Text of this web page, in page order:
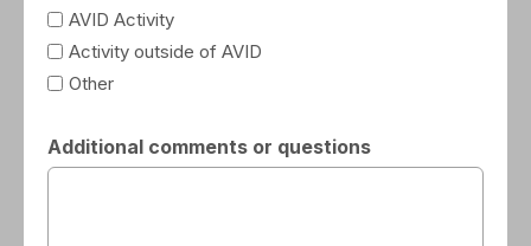
AVID Activity
Activity outside of AVID
Other
Additional comments or questions